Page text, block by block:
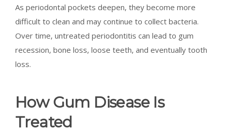
As periodontal pockets deepen, they become more
difficult to clean and may continue to collect bacteria.
Over time, untreated periodontitis can lead to gum
recession, bone loss, loose teeth, and eventually tooth
loss.
How Gum Disease Is
Treated